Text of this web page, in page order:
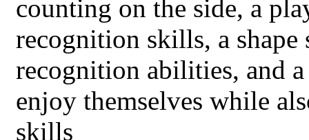
counting on the side, a
recognition skills, a shape
recognition abilities, and
enjoy themselves while
skills